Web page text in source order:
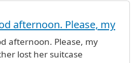
afternoon. Please, my
afternoon. Please, my
lost her suitcase